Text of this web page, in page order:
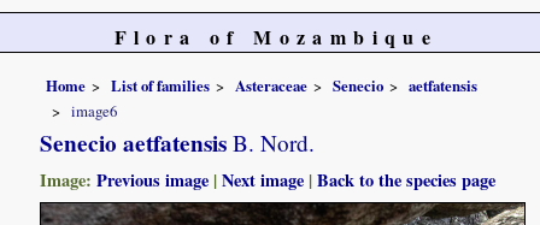
Flora of Mozambique
Home List of families Asteraceae Senecio
aetfatensis
image6
Senecio aetfatensis B. Nord.
Image:Previous image |Next image |Back to the species page